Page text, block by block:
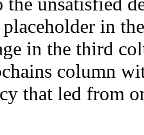
in
in the third
column
that led from